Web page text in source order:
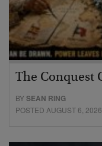
The Conquest
BYSEAN RING
POSTED AUGUST 6, 2026